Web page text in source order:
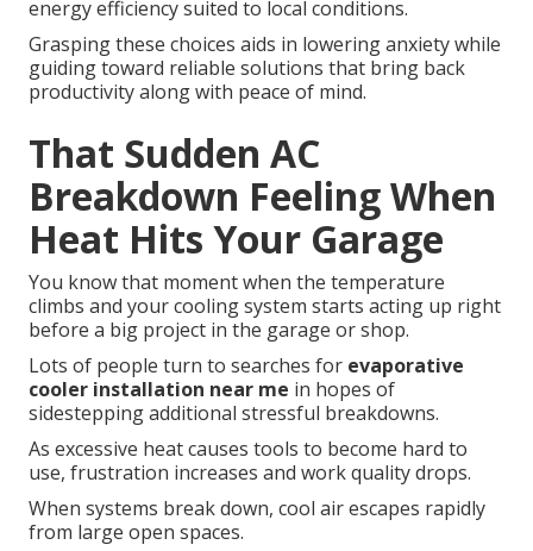
energy efficiency suited to local conditions.
Grasping these choices aids in lowering anxiety while
guiding toward reliable solutions that bring back
productivity along with peace of mind.
That Sudden AC
Breakdown Feeling When
Heat Hits Your Garage
You know that moment when the temperature
climbs and your cooling system starts acting up right
before a big project in the garage or shop.
Lots of people turn to searches for evaporative
cooler installation near me in hopes of
sidestepping additional stressful breakdowns.
As excessive heat causes tools to become hard to
use, frustration increases and work quality drops.
When systems break down, cool air escapes rapidly
from large open spaces.